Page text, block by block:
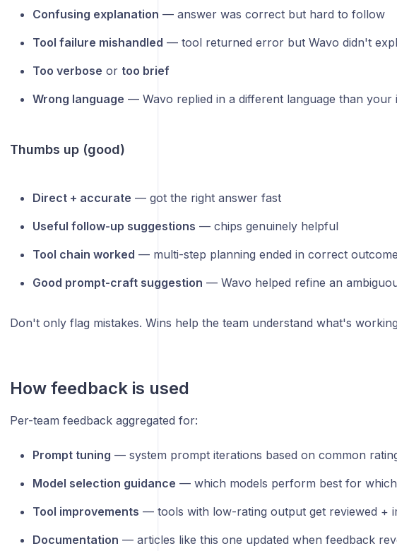
Confusing explanation — answer was correct but hard to follow
Tool failure mishandled — tool returned error but Wavo didn't
Too verbose or too brief
Wrong language — Wavo replied in a different language than your
Thumbs up (good)
Direct + accurate — got the right answer fast
Useful follow-up suggestions — chips genuinely helpful
Tool chain worked — multi-step planning ended in correct
Good prompt-craft suggestion — Wavo helped refine an
Don't only flag mistakes. Wins help the team understand what's
How feedback is used
Per-team feedback aggregated for:
Prompt tuning — system prompt iterations based on common
Model selection guidance — which models perform best for
Tool improvements — tools with low-rating output get reviewed +
Documentation — articles like this one updated when feedback